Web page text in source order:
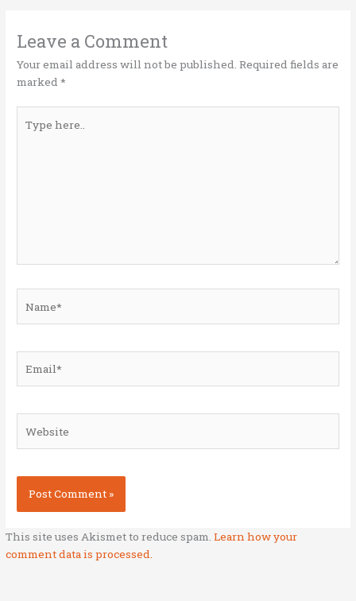
o
k
n
Leave a Comment
Your email address will not be published. Required fields are
marked*
here..
This site uses Akismet to reduce spam.Learn how your
comment data is processed.